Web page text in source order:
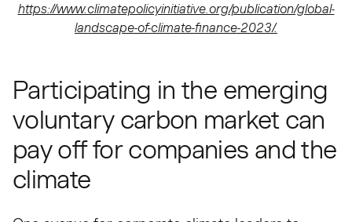
https://www.climatepolicyinitiative.org/publication/global-
landscape-of-climate-finance-2023/.
Participating in the emerging
voluntary carbon market can
pay off for companies and the
climate